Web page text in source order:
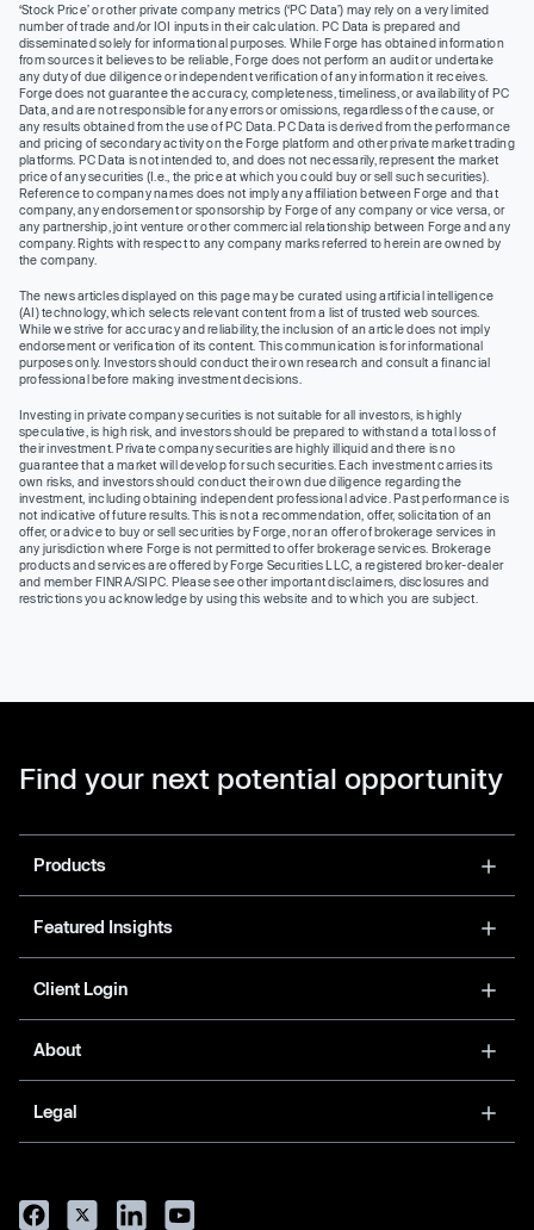
‘Stock Price’ or other private company metrics (‘PC Data’) may rely on a very limited
number of trade and/or IOI inputs in their calculation. PC Data is prepared and
disseminated solely for informational purposes. While Forge has obtained information
from sources it believes to be reliable, Forge does not perform an audit or undertake
any duty of due diligence or independent verification of any information it receives.
Forge does not guarantee the accuracy, completeness, timeliness, or availability of PC
Data, and are not responsible for any errors or omissions, regardless of the cause, or
any results obtained from the use of PC Data. PC Data is derived from the performance
and pricing of secondary activity on the Forge platform and other private market trading
platforms. PC Data is not intended to, and does not necessarily, represent the market
price of any securities (I.e., the price at which you could buy or sell such securities).
Reference to company names does not imply any affiliation between Forge and that
company, any endorsement or sponsorship by Forge of any company or vice versa, or
any partnership, joint venture or other commercial relationship between Forge and any
company. Rights with respect to any company marks referred to herein are owned by
the company.
The news articles displayed on this page may be curated using artificial intelligence
(AI) technology, which selects relevant content from a list of trusted web sources.
While we strive for accuracy and reliability, the inclusion of an article does not imply
endorsement or verification of its content. This communication is for informational
purposes only. Investors should conduct their own research and consult a financial
professional before making investment decisions.
Investing in private company securities is not suitable for all investors, is highly
speculative, is high risk, and investors should be prepared to withstand a total loss of
their investment. Private company securities are highly illiquid and there is no
guarantee that a market will develop for such securities. Each investment carries its
own risks, and investors should conduct their own due diligence regarding the
investment, including obtaining independent professional advice. Past performance is
not indicative of future results. This is not a recommendation, offer, solicitation of an
offer, or advice to buy or sell securities by Forge, nor an offer of brokerage services in
any jurisdiction where Forge is not permitted to offer brokerage services. Brokerage
products and services are offered by Forge Securities LLC, a registered broker-dealer
and member FINRA/SIPC. Please see other important disclaimers, disclosures and
restrictions you acknowledge by using this website and to which you are subject.
Find your next potential opportunity
Products
Featured Insights
Client Login
About
Legal